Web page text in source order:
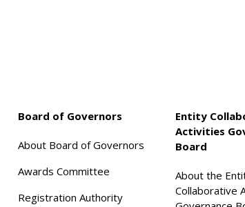
Board of Governors
About Board of Governors
Awards Committee
Registration Authority
Entity
Activities
Board
About the
Collaborative